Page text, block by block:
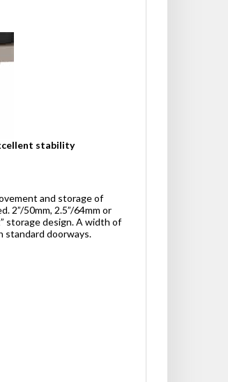
stability
and storage of
2”/50mm, 2.5”/64mm or
storage design. A width of
standard doorways.